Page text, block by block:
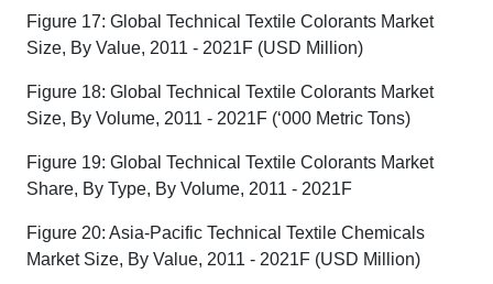
Figure 17: Global Technical Textile Colorants Market
Size, By Value, 2011 - 2021F (USD Million)
Figure 18: Global Technical Textile Colorants Market
Size, By Volume, 2011 - 2021F (‘000 Metric Tons)
Figure 19: Global Technical Textile Colorants Market
Share, By Type, By Volume, 2011 - 2021F
Figure 20: Asia-Pacific Technical Textile Chemicals
Market Size, By Value, 2011 - 2021F (USD Million)